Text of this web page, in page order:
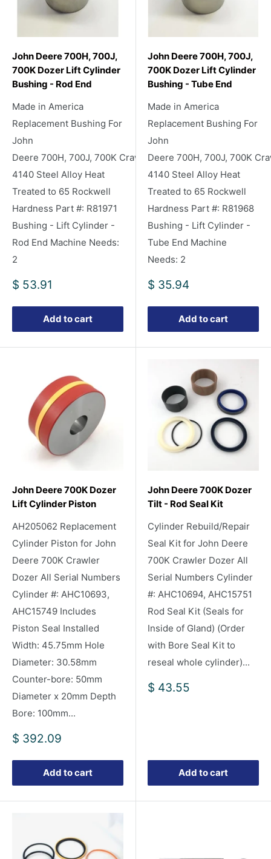
John Deere 700H, 700J,
700K Dozer Lift Cylinder
Bushing - Rod End
Made in America
Replacement Bushing For
John
Deere 700H, 700J, 700K Crawler/Dozers
4140 Steel Alloy Heat
Treated to 65 Rockwell
Hardness Part #: R81971
Bushing - Lift Cylinder -
Rod End Machine Needs:
2
Sale
$ 53.91
Add to cart
John Deere 700H, 700J,
700K Dozer Lift Cylinder
Bushing - Tube End
Made in America
Replacement Bushing For
John
Deere 700H, 700J, 700K
4140 Steel Alloy Heat
Treated to 65 Rockwell
Hardness Part #: R81968
Bushing - Lift Cylinder -
Tube End Machine
Needs: 2
Sale
$ 35.94
Add to cart
John Deere 700K Dozer
Lift Cylinder Piston
AH205062 Replacement
Cylinder Piston for John
Deere 700K Crawler
Dozer All Serial Numbers
Cylinder #: AHC10693,
AHC15749 Includes
Piston Seal Installed
Width: 45.75mm Hole
Diameter: 30.58mm
Counter-bore: 50mm
Diameter x 20mm Depth
Bore: 100mm...
Sale
$ 392.09
Add to cart
John Deere 700K Dozer
Tilt - Rod Seal Kit
Cylinder Rebuild/Repair
Seal Kit for John Deere
700K Crawler Dozer All
Serial Numbers Cylinder
#: AHC10694, AHC15751
Rod Seal Kit (Seals for
Inside of Gland) (Order
with Bore Seal Kit to
reseal whole cylinder)...
Sale
$ 43.55
Add to cart